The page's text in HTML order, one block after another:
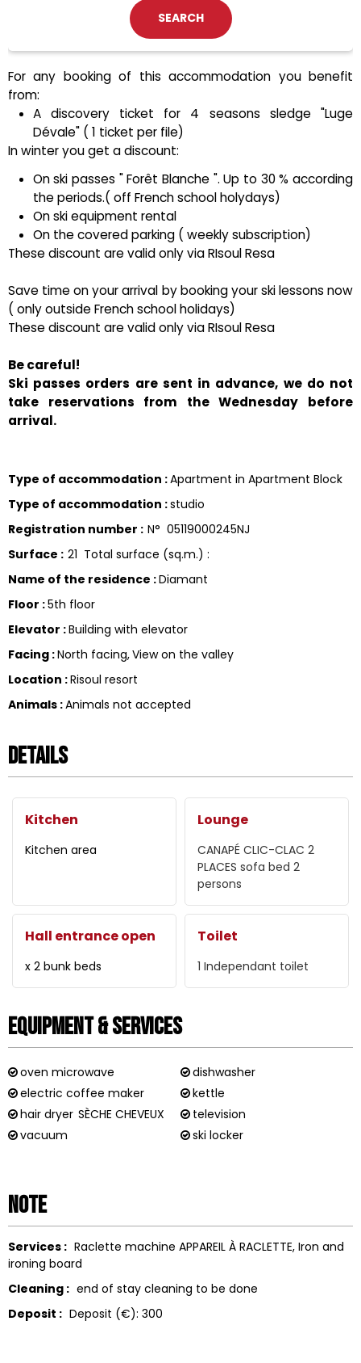
For any booking of this accommodation you benefit
from:
A discovery ticket for 4 seasons sledge "Luge
Dévale" ( 1 ticket per file)
In winter you get a discount:
On ski passes " Forêt Blanche ". Up to 30 % according
the periods.( off French school holydays)
On ski equipment rental
On the covered parking ( weekly subscription)
These discount are valid only via RIsoul Resa
Save time on your arrival by booking your ski lessons now
( only outside French school holidays)
These discount are valid only via RIsoul Resa
Be careful!
Ski passes orders are sent in advance, we do not
take reservations from the Wednesday before
arrival.
Type of accommodation :Apartment in Apartment Block
Type of accommodation :studio
Registration number : N° 05119000245NJ
Surface : 21 Total surface (sq.m.) :
Name of the residence :Diamant
Floor :5th floor
Elevator :Building with elevator
Facing :North facing View on the valley
Location :Risoul resort
Animals :Animals not accepted
Details
Kitchen
Kitchen area
Lounge
CANAPÉ CLIC-CLAC 2
PLACES sofa bed 2
persons
Hall entrance open
x 2 bunk beds
Toilet
1 Independant toilet
Equipment & Services
oven microwave
dishwasher
electric coffee maker
kettle
hair dryer SÈCHE CHEVEUX
television
vacuum
ski locker
Note
Services : Raclette machine APPAREIL À RACLETTE Iron and
ironing board
Cleaning : end of stay cleaning to be done
Deposit : Deposit (€): 300